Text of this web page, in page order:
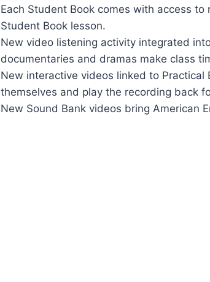
Each Student Book comes with access
Student Book lesson.
New video listening activity integrated
documentaries and dramas make class
New interactive videos linked to
themselves and play the recording back
New Sound Bank videos bring American